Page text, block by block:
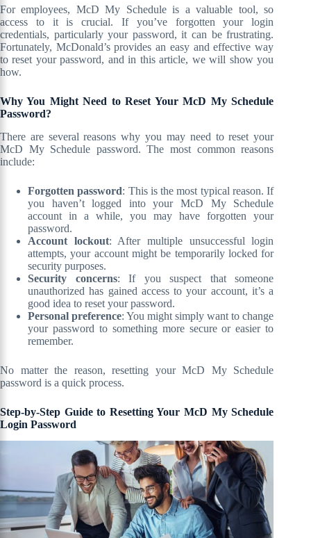
For employees, McD My Schedule is a valuable tool, so
access to it is crucial. If you’ve forgotten your login
credentials, particularly your password, it can be frustrating.
Fortunately, McDonald’s provides an easy and effective way
to reset your password, and in this article, we will show you
how.
Why You Might Need to Reset Your McD My Schedule
Password?
There are several reasons why you may need to reset your
McD My Schedule password. The most common reasons
include:
Forgotten password: This is the most typical reason. If
you haven’t logged into your McD My Schedule
account in a while, you may have forgotten your
password.
Account lockout: After multiple unsuccessful login
attempts, your account might be temporarily locked for
security purposes.
Security concerns: If you suspect that someone
unauthorized has gained access to your account, it’s a
good idea to reset your password.
Personal preference: You might simply want to change
your password to something more secure or easier to
remember.
No matter the reason, resetting your McD My Schedule
password is a quick process.
Step-by-Step Guide to Resetting Your McD My Schedule
Login Password